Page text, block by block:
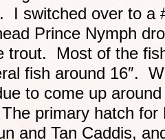
I switched over to a
Prince Nymph
trout. Most of the
fish around 16″.
to come up
primary hatch for
and Tan Caddis,